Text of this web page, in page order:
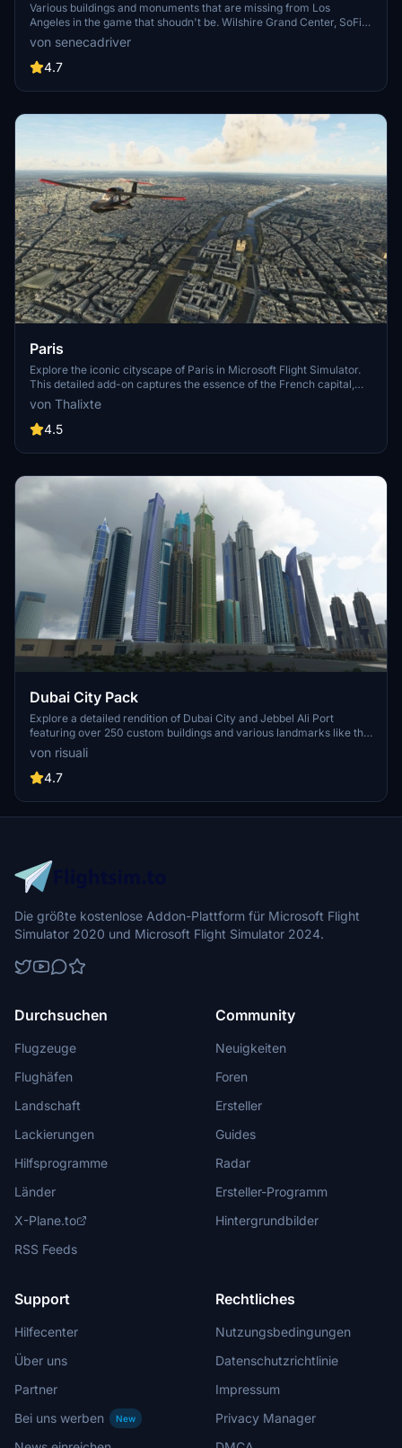
Various buildings and monuments that are missing from Los
Angeles in the game that shoudn't be. Wilshire Grand Center, SoFi
Stadium, 801 S Grand, 825 S Hill, 888 S Hope, 1000 Grand, Apex the
One, Atelier, Aven Apartments, Metropolis Towers, Level Los
Angeles
von senecadriver
4.7
Paris
Explore the iconic cityscape of Paris in Microsoft Flight Simulator.
This detailed add-on captures the essence of the French capital,
featuring famous landmarks and architectural marvels. With
accurate GPS coordinates, immerse yourself in the beauty of Paris,
known for its historical significance and vibrant culture. Download
perspective.
von Thalixte
4.5
Dubai City Pack
Explore a detailed rendition of Dubai City and Jebbel Ali Port
featuring over 250 custom buildings and various landmarks like the
iconic hotels and tourist attractions. While focusing on enhancing
the daytime visuals, this pack offers improved textures for select
buildings, promising a refreshing experience for simmers.
to address previous elevation issues, ensuring a more immersive
flight into this dynamic cityscape.
von risuali
4.7
Die größte kostenlose Addon-Plattform für Microsoft Flight
Simulator 2020 und Microsoft Flight Simulator 2024.
Durchsuchen
Flugzeuge
Flughäfen
Landschaft
Lackierungen
Hilfsprogramme
Länder
X-Plane.to
RSS Feeds
Community
Neuigkeiten
Foren
Ersteller
Guides
Radar
Ersteller-Programm
Hintergrundbilder
Support
Hilfecenter
Über uns
Partner
Bei uns werben
New
Rechtliches
Nutzungsbedingungen
Datenschutzrichtlinie
Impressum
Privacy Manager